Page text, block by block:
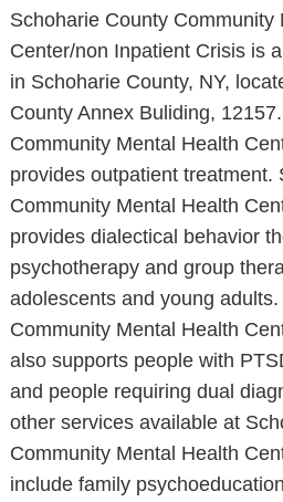
Schoharie County Community
Center/non Inpatient Crisis is
in Schoharie County, NY,
County Annex Buliding,
Community Mental Health
provides outpatient treatment.
Community Mental Health
provides dialectical behavior
psychotherapy and group
adolescents and young
Community Mental Health
also supports people with
and people requiring dual
other services available at
Community Mental Health
include family